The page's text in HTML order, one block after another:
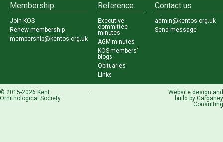
Membership
Join KOS
Renew membership
membership@kentos.org.uk
Reference
Executive
committee
minutes
AGM minutes
KOS members'
blogs
Obituaries
Links
Contact us
admin@kentos.org.uk
Send message
© 2015-2026 Kent
Ornithological Society
...
Website design and
build by Garganey
Consulting